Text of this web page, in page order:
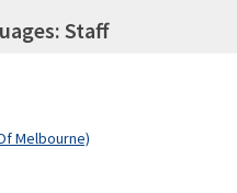
Staff
Melbourne)